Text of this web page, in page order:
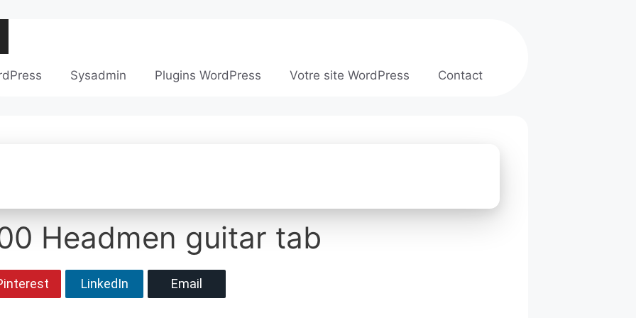
Sysadmin Plugins WordPress Votre site WordPress Contact
Headmen guitar tab
LinkedIn Email